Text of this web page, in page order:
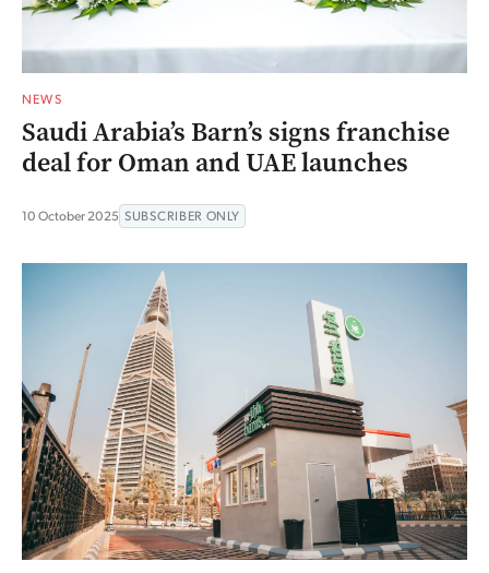
NEWS
Saudi Arabia’s Barn’s signs franchise
deal for Oman and UAE launches
10 October 2025 SUBSCRIBER ONLY